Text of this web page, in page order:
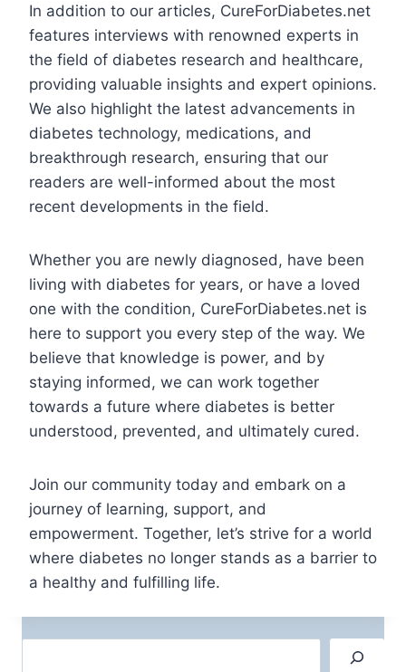
In addition to our articles, CureForDiabetes.net
features interviews with renowned experts in
the field of diabetes research and healthcare,
providing valuable insights and expert opinions.
We also highlight the latest advancements in
diabetes technology, medications, and
breakthrough research, ensuring that our
readers are well-informed about the most
recent developments in the field.
Whether you are newly diagnosed, have been
living with diabetes for years, or have a loved
one with the condition, CureForDiabetes.net is
here to support you every step of the way. We
believe that knowledge is power, and by
staying informed, we can work together
towards a future where diabetes is better
understood, prevented, and ultimately cured.
Join our community today and embark on a
journey of learning, support, and
empowerment. Together, let’s strive for a world
where diabetes no longer stands as a barrier to
a healthy and fulfilling life.